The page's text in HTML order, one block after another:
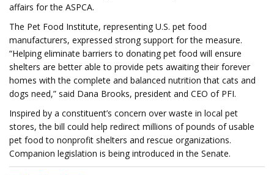
affairs for the ASPCA.
The Pet Food Institute, representing U.S. pet food
manufacturers, expressed strong support for the measure.
“Helping eliminate barriers to donating pet food will ensure
shelters are better able to provide pets awaiting their forever
homes with the complete and balanced nutrition that cats and
dogs need,” said Dana Brooks, president and CEO of PFI.
Inspired by a constituent’s concern over waste in local pet
stores, the bill could help redirect millions of pounds of usable
pet food to nonprofit shelters and rescue organizations.
Companion legislation is being introduced in the Senate.